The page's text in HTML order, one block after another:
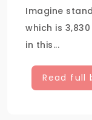
Imagine
which is
in this...
Read full